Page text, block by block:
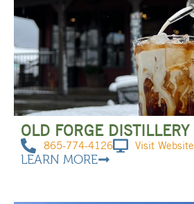
OLD FORGE DISTILLERY
865-774-4126 Visit Website
LEARN MORE